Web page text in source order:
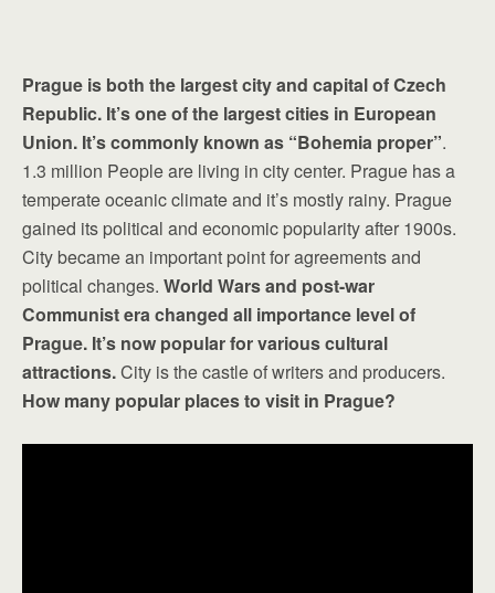
Prague is both the largest city and capital of Czech
Republic. It’s one of the largest cities in European
Union. It’s commonly known as “Bohemia proper”.
1.3 million People are living in city center. Prague has a
temperate oceanic climate and it’s mostly rainy. Prague
gained its political and economic popularity after 1900s.
City became an important point for agreements and
political changes. World Wars and post-war
Communist era changed all importance level of
Prague. It’s now popular for various cultural
attractions.City is the castle of writers and producers.
How many popular places to visit in Prague?